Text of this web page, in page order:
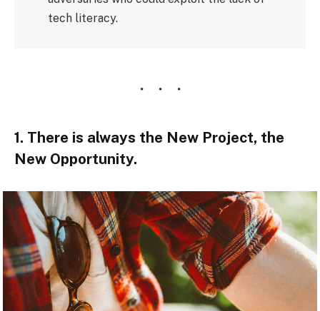
tech literacy.
1. There is always the New Project, the
New Opportunity.